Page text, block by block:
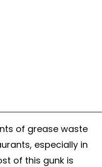
of grease waste
especially in
of this gunk is